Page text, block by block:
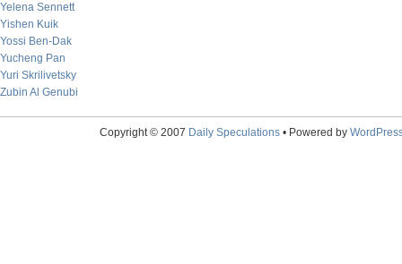
Yelena Sennett
Yishen Kuik
Yossi Ben-Dak
Yucheng Pan
Yuri Skrilivetsky
Zubin Al Genubi
Copyright © 2007 Daily Speculations• Powered by